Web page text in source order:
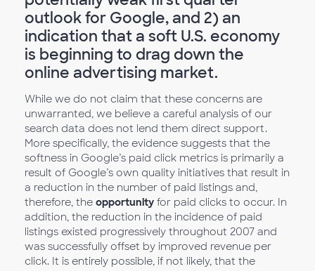
outlook for Google, and 2) an
indication that a soft U.S. economy
is beginning to drag down the
online advertising market.
While we do not claim that these concerns are
unwarranted, we believe a careful analysis of our
search data does not lend them direct support.
More specifically, the evidence suggests that the
softness in Google’s paid click metrics is primarily a
result of Google’s own quality initiatives that result in
a reduction in the number of paid listings and,
therefore, the opportunity for paid clicks to occur. In
addition, the reduction in the incidence of paid
listings existed progressively throughout 2007 and
was successfully offset by improved revenue per
click. It is entirely possible, if not likely, that the